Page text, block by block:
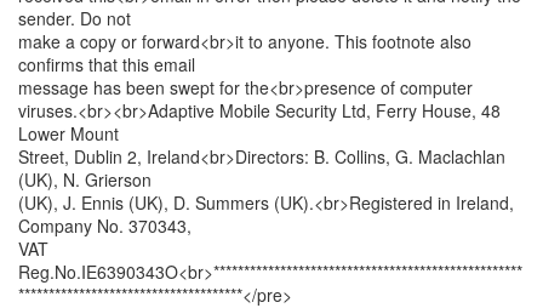
sender. Do not
make a copy or forward<br>it to anyone. This footnote also
confirms that this email
message has been swept for the<br>presence of computer
viruses.<br><br>Adaptive Mobile Security Ltd, Ferry House, 48
Lower Mount
Street, Dublin 2, Ireland<br>Directors: B. Collins, G. Maclachlan
(UK), N. Grierson
(UK), J. Ennis (UK), D. Summers (UK).<br>Registered in Ireland,
Company No. 370343,
VAT
Reg.No.IE6390343O<br>***************************************************
*************************************</pre>